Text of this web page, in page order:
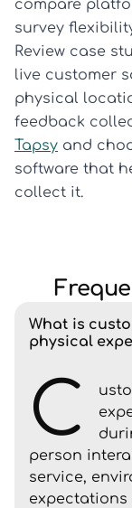
compare
survey
Review case
live customer
physical
feedback
Tapsy and
software that
collect it.
What is
physical
C
person
service,
expectations